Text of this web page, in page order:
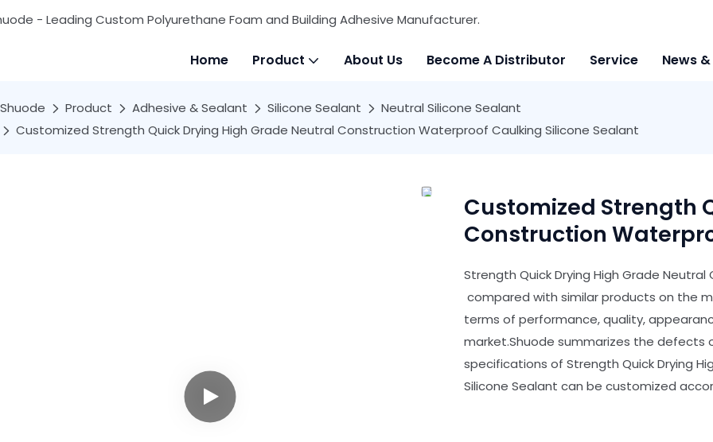
- Leading Custom Polyurethane Foam and Building Adhesive Manufacturer.
Home Product About Us Become A Distributor Service News
Shuode Product Adhesive & Sealant Silicone Sealant
Neutral Silicone Sealant
Customized Strength Quick Drying High Grade Neutral Construction Waterproof Caulking Silicone Sealant
Customized Strength
Construction
Strength Quick Drying High Grade
compared with similar products on the
terms of performance, quality,
market.Shuode summarizes the defects
specifications of Strength Quick Drying
Silicone Sealant can be customized